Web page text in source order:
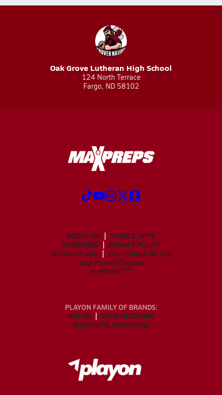
Oak Grove Lutheran High School
124 North Terrace
Fargo, ND 58102
ABOUT US
MOBILE APPS
SUBSCRIBE
PRIVACY POLICY
TERMS OF USE
CALIFORNIA NOTICE
Your Privacy Choices
SUPPORT
PLAYON FAMILY OF BRANDS:
GOFAN
NFHS NETWORK
MAXPREPS ADVANTAGE